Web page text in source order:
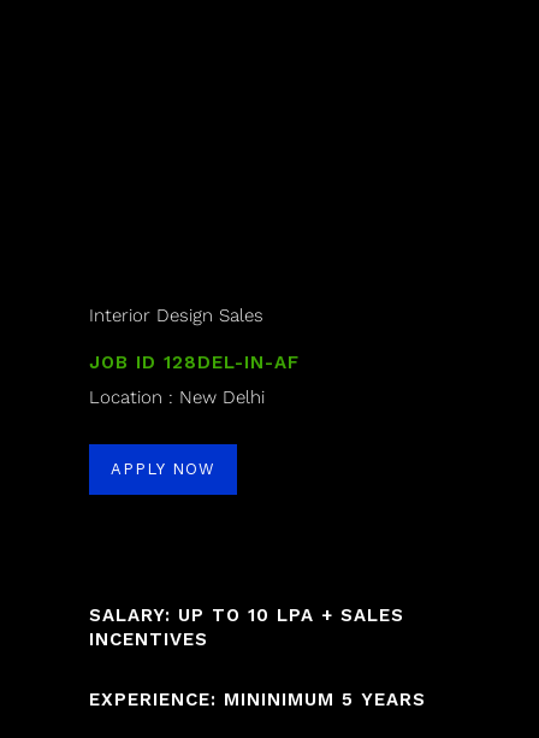
Interior Design Sales
JOB ID 128DEL-IN-AF
Location : New Delhi
APPLY NOW
SALARY: UP TO 10 LPA + SALES
INCENTIVES
EXPERIENCE: MININIMUM 5 YEARS